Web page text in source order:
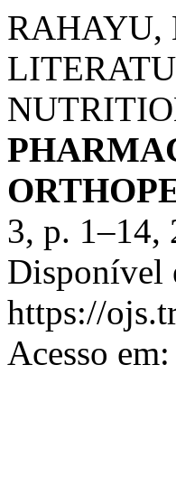
RAHAYU,
3, p. 1–14,
Disponível
https://
Acesso